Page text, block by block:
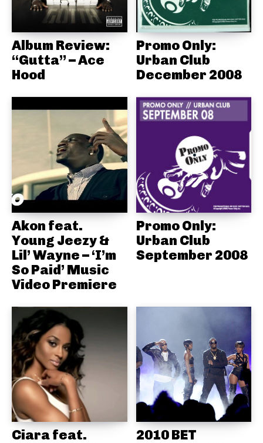
Album Review:
“Gutta” – Ace
Hood
Promo Only:
Urban Club
December 2008
Akon feat.
Young Jeezy &
Lil’ Wayne – ‘I’m
So Paid’ Music
Video Premiere
Promo Only:
Urban Club
September 2008
Ciara feat.
2010 BET